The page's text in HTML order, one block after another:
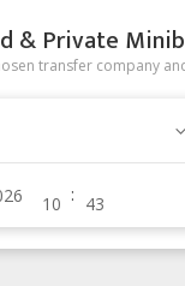
& Private
transfer company
: